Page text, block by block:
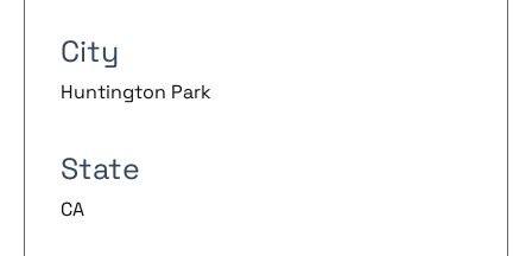
City
Huntington Park
State
CA